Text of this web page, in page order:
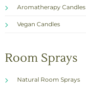
Aromatherapy Candles
Vegan Candles
Room Sprays
Natural Room Sprays